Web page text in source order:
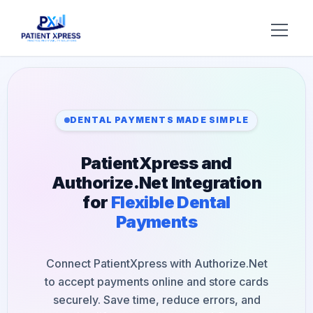
Home
AI Voice Receptionist
Insurance Verification
Digital Patient Forms
Integrated Payments
DSO Automation
Solutions
BY ROLE
Office Managers
BY SPECIALTY
About Us
Support
DENTAL PAYMENTS MADE SIMPLE
PatientXpress and
Authorize.Net Integration
for Flexible Dental
Payments
Connect PatientXpress with Authorize.Net
to accept payments online and store cards
securely. Save time, reduce errors, and